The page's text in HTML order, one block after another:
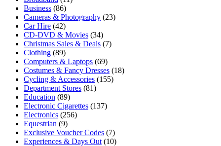
Business (86)
Cameras & Photography (23)
Car Hire (42)
CD-DVD & Movies (34)
Christmas Sales & Deals (7)
Clothing (89)
Computers & Laptops (69)
Costumes & Fancy Dresses (18)
Cycling & Accessories (155)
Department Stores (81)
Education (89)
Electronic Cigarettes (137)
Electronics (256)
Equestrian (9)
Exclusive Voucher Codes (7)
Experiences & Days Out (10)